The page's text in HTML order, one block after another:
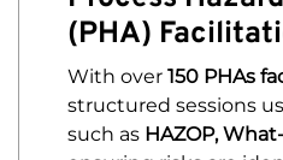
(PHA)
With over 150 PHAs
structured sessions
such as HAZOP,